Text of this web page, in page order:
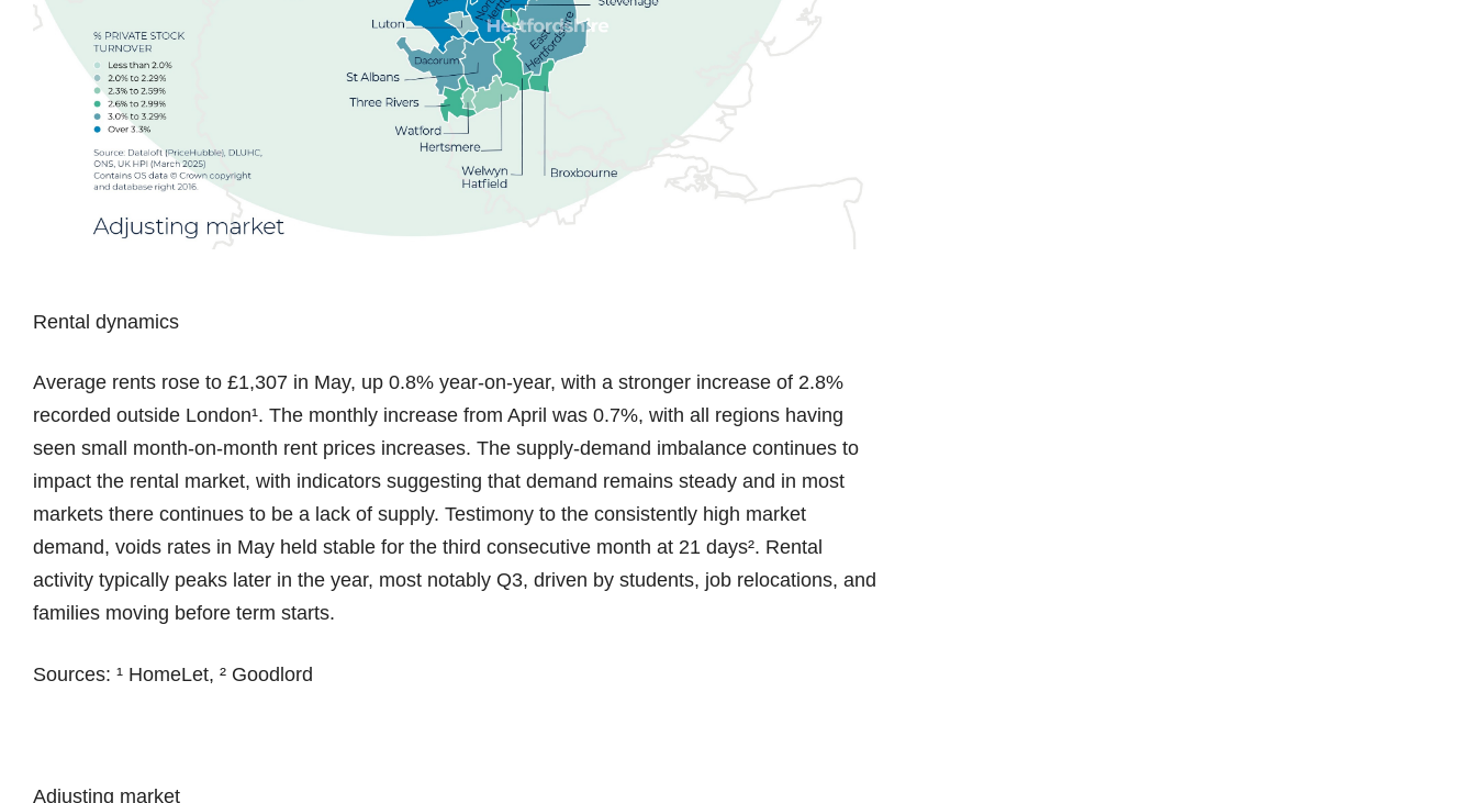
Rental dynamics
Average rents rose to £1,307 in May, up 0.8% year-on-year, with a stronger increase of 2.8%
recorded outside London¹. The monthly increase from April was 0.7%, with all regions having
seen small month-on-month rent prices increases. The supply-demand imbalance continues to
impact the rental market, with indicators suggesting that demand remains steady and in most
markets there continues to be a lack of supply. Testimony to the consistently high market
demand, voids rates in May held stable for the third consecutive month at 21 days². Rental
activity typically peaks later in the year, most notably Q3, driven by students, job relocations, and
families moving before term starts.
Sources: ¹ HomeLet, ² Goodlord
Adjusting market